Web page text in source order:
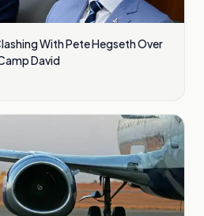
With Pete Hegseth Over
David